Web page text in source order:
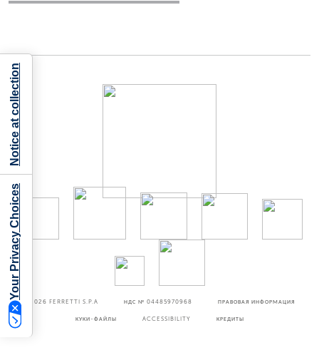
©2026 FERRETTI S.P.A НДС № 04485970968 ПРАВОВАЯ ИНФОРМАЦИЯ
КУКИ-ФАЙЛЫ ACCESSIBILITY КРЕДИТЫ
Your Privacy Choices
Notice at collection